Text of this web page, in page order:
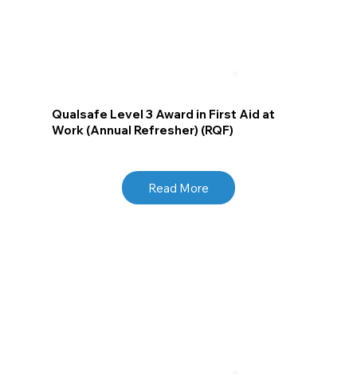
Qualsafe Level 3 Award in First Aid at
Work (Annual Refresher) (RQF)
Read More